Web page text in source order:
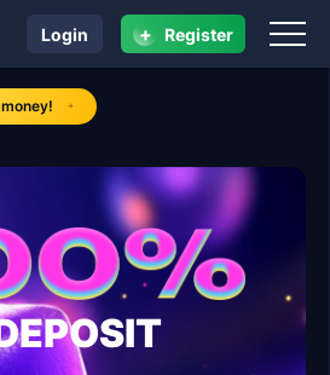
navigation yu777
Login + Register